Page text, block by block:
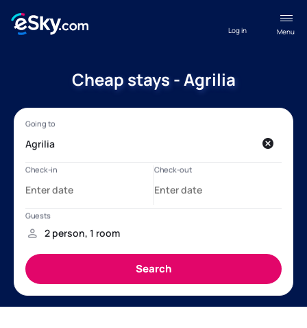
Menu
Log in
Cheap stays - Agrilia